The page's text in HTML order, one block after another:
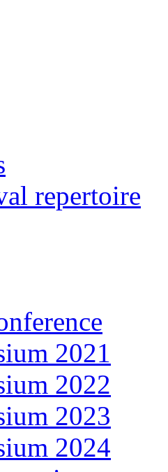
repertoire
2021
2022
2023
2024